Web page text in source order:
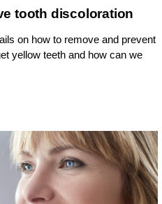
tooth discoloration
on how to remove and prevent
yellow teeth and how can we